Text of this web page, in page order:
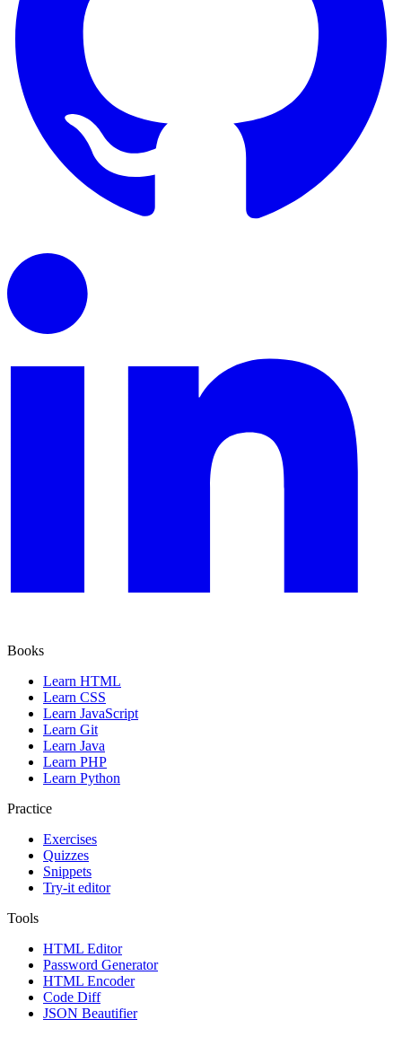
Books
Learn HTML
Learn CSS
Learn JavaScript
Learn Git
Learn Java
Learn PHP
Learn Python
Practice
Exercises
Quizzes
Snippets
Try-it editor
Tools
HTML Editor
Password Generator
HTML Encoder
Code Diff
JSON Beautifier